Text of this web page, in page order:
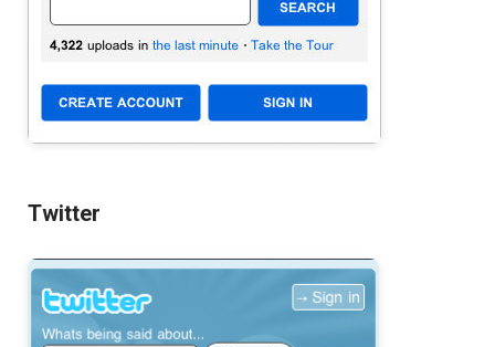
Twitter